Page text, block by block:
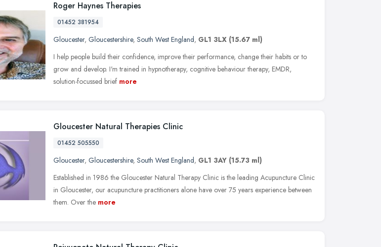
Roger Haynes Therapies
01452 381954
Gloucester, Gloucestershire, South West England, GL1 3LX (15.67 ml)
I help people build their confidence, improve their performance, change their habits or to
grow and develop. I'm trained in hypnotherapy, cognitive behaviour therapy, EMDR,
solution-focussed brief more
Gloucester Natural Therapies Clinic
01452 505550
Gloucester, Gloucestershire, South West England, GL1 3AY (15.73 ml)
Established in 1986 the Gloucester Natural Therapy Clinic is the leading Acupuncture Clinic
in Gloucester, our acupuncture practitioners alone have over 75 years experience between
them. Over the more